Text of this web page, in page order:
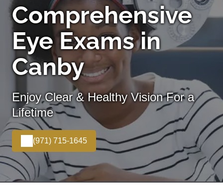
Comprehensive
Eye Exams in
Canby
Enjoy Clear & Healthy Vision For a
Lifetime
(971) 715-1645